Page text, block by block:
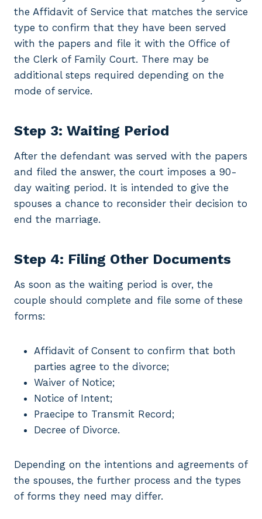
the Affidavit of Service that matches the service
type to confirm that they have been served
with the papers and file it with the Office of
the Clerk of Family Court. There may be
additional steps required depending on the
mode of service.
Step 3: Waiting Period
After the defendant was served with the papers
and filed the answer, the court imposes a 90-
day waiting period. It is intended to give the
spouses a chance to reconsider their decision to
end the marriage.
Step 4: Filing Other Documents
As soon as the waiting period is over, the
couple should complete and file some of these
forms:
Affidavit of Consent to confirm that both
parties agree to the divorce;
Waiver of Notice;
Notice of Intent;
Praecipe to Transmit Record;
Decree of Divorce.
Depending on the intentions and agreements of
the spouses, the further process and the types
of forms they need may differ.